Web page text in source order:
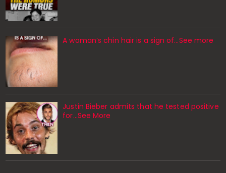
A woman’s chin hair is a sign of…See more
Justin Bieber admits that he tested positive
for…See More